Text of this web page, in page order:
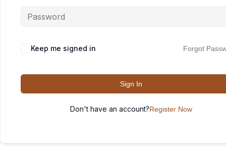
Keep me signed in Forgot
Sign In
Don't have an account?Register Now